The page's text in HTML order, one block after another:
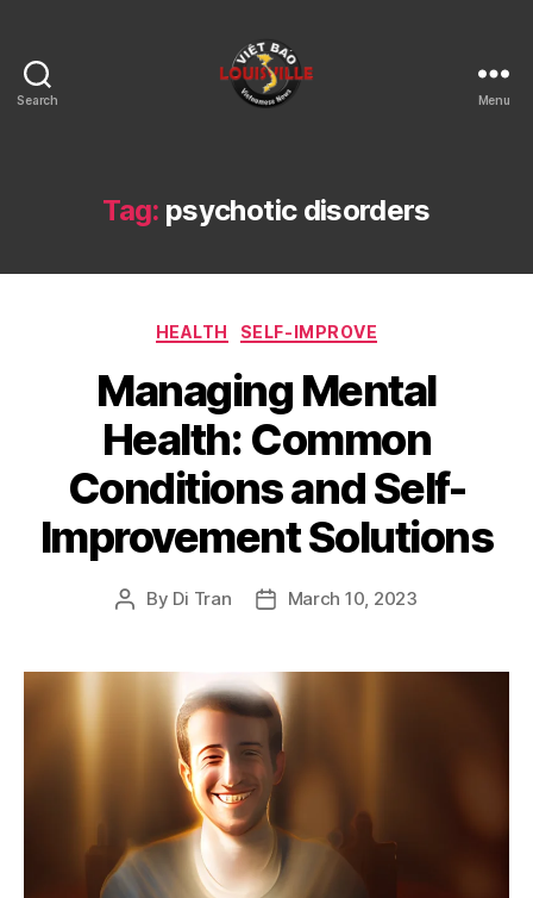
Search
KY
Menu
Tag: psychotic disorders
Categories
HEALTH SELF-IMPROVE
Managing Mental
Health: Common
Conditions and Self-
Improvement Solutions
Post
By Di Tran
PostMarch 10, 2023